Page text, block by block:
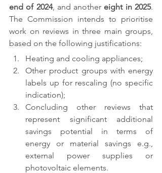
end of 2024, and another eight in 2025.
The Commission intends to prioritise
work on reviews in three main groups,
based on the following justifications:
Heating and cooling appliances;
Other product groups with energy
labels up for rescaling (no specific
indication);
Concluding other reviews that
represent significant additional
savings potential in terms of
energy or material savings e.g.,
external power supplies or
photovoltaic elements.